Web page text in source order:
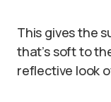
This gives the
that’s soft to
reflective look